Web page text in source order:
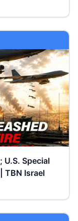
U.S. Special
TBN Israel